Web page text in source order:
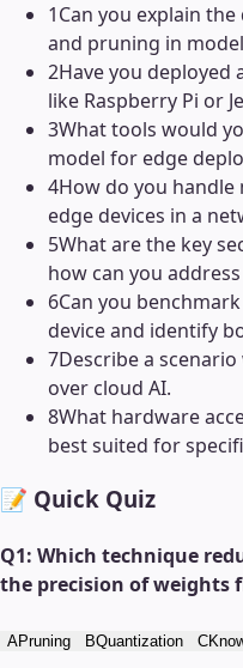
1Can you explain
and pruning in
2Have you deployed
like Raspberry Pi or
3What tools would
model for edge
4How do you
edge devices in a
5What are the key
how can you
6Can you
device and identify
7Describe a
over cloud AI.
8What hardware
best suited for
📝 Quick Quiz
Q1: Which technique
the precision of weights
APruning BQuantization C